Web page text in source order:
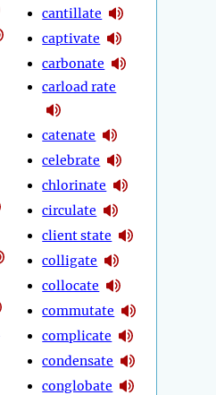
cantillate
captivate
carbonate
carload rate
catenate
celebrate
chlorinate
circulate
client state
colligate
collocate
commutate
complicate
condensate
conglobate